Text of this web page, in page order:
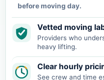
before moving day.
Vetted moving
Providers who
heavy lifting.
Clear hourly
See crew and time